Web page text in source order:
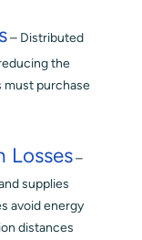
– Distributed
the
must purchase
Losses–
supplies
avoid energy
distances